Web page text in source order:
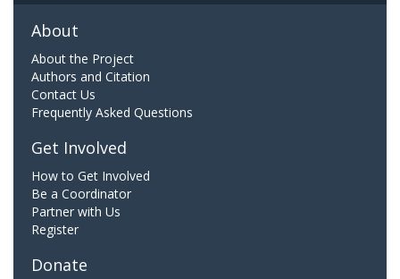
About
About the Project
Authors and Citation
Contact Us
Frequently Asked Questions
Get Involved
How to Get Involved
Be a Coordinator
Partner with Us
Register
Donate